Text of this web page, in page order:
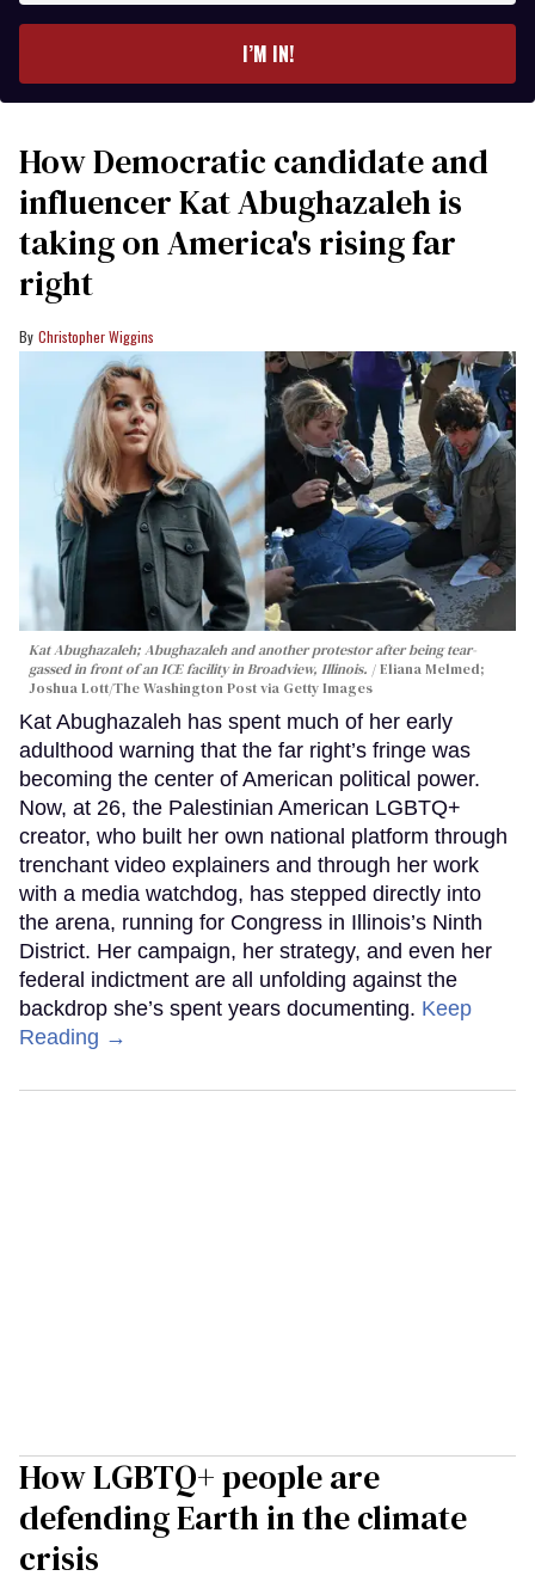
I’M IN!
How Democratic candidate and
influencer Kat Abughazaleh is
taking on America's rising far
right
Christopher Wiggins
Kat Abughazaleh; Abughazaleh and another protestor after being tear-
gassed in front of an ICE facility in Broadview, Illinois.
Eliana Melmed;
Joshua Lott/The Washington Post via Getty Images
Kat Abughazaleh has spent much of her early
adulthood warning that the far right’s fringe was
becoming the center of American political power.
Now, at 26, the Palestinian American LGBTQ+
creator, who built her own national platform through
trenchant video explainers and through her work
with a media watchdog, has stepped directly into
the arena, running for Congress in Illinois’s Ninth
District. Her campaign, her strategy, and even her
federal indictment are all unfolding against the
backdrop she’s spent years documenting. Keep
Reading →
How LGBTQ+ people are
defending Earth in the climate
crisis